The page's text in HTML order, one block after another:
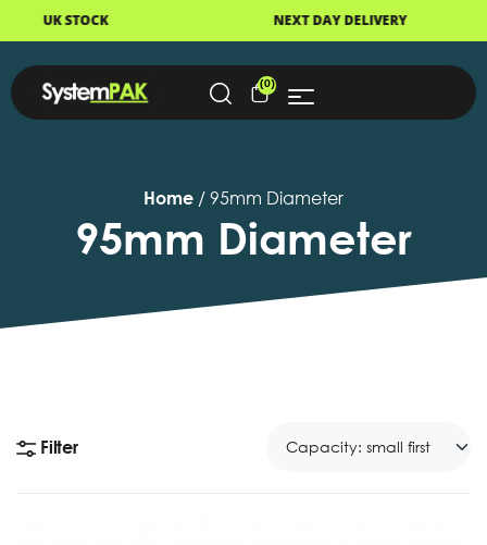
NEXT DAY DELIVERY FAST DISPATCH
(0)
Home / 95mm Diameter
95mm Diameter
Filter